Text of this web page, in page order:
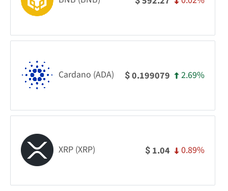
Cardano (ADA) $0.199079 2.69%
XRP (XRP) $ 1.04 0.89%